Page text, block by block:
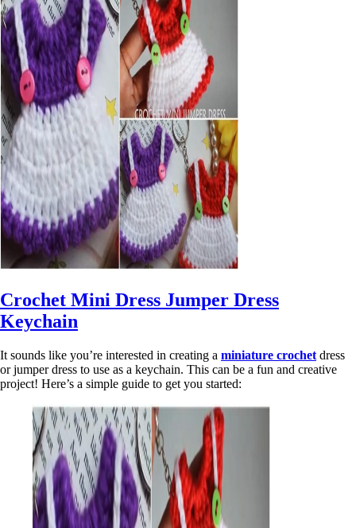
Crochet Mini Dress Jumper Dress
Keychain
It sounds like you’re interested in creating a miniature crochet dress
or jumper dress to use as a keychain. This can be a fun and creative
project! Here’s a simple guide to get you started: